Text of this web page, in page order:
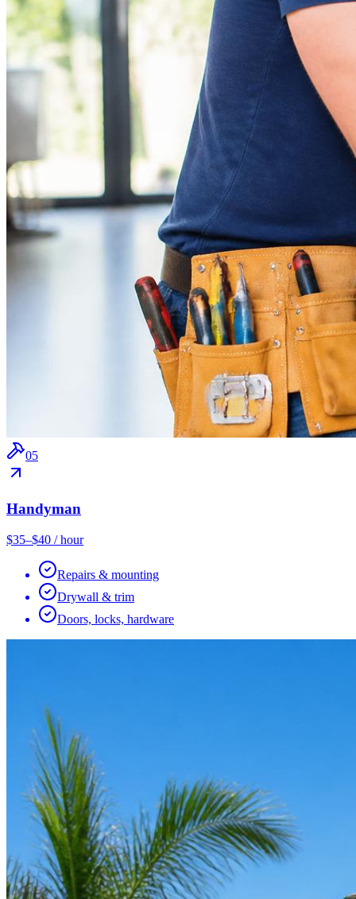
05
Handyman
$35–$40 / hour
Repairs & mounting
Drywall & trim
Doors, locks, hardware